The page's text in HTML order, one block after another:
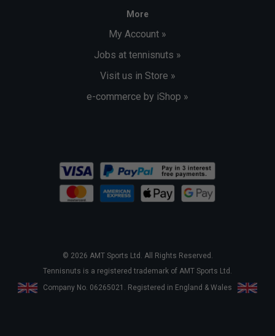
More
My Account »
Jobs at tennisnuts »
Visit us in Store »
e-commerce by iShop »
© 2026 AMT Sports Ltd. All Rights Reserved.
Tennisnuts is a registered trademark of AMT Sports Ltd.
Company No. 06265021. Registered in England & Wales